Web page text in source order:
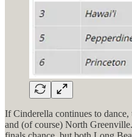
If Cinderella continues to
and (of course) North